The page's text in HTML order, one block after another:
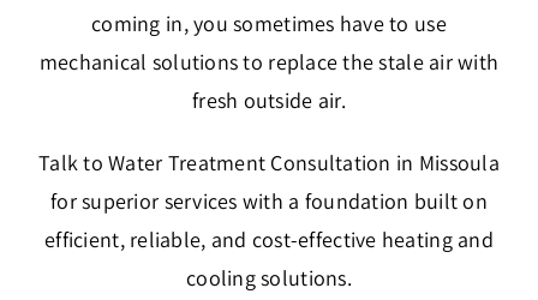
coming in, you sometimes have to use
mechanical solutions to replace the stale air with
fresh outside air.
Talk to Water Treatment Consultation in Missoula
for superior services with a foundation built on
efficient, reliable, and cost-effective heating and
cooling solutions.